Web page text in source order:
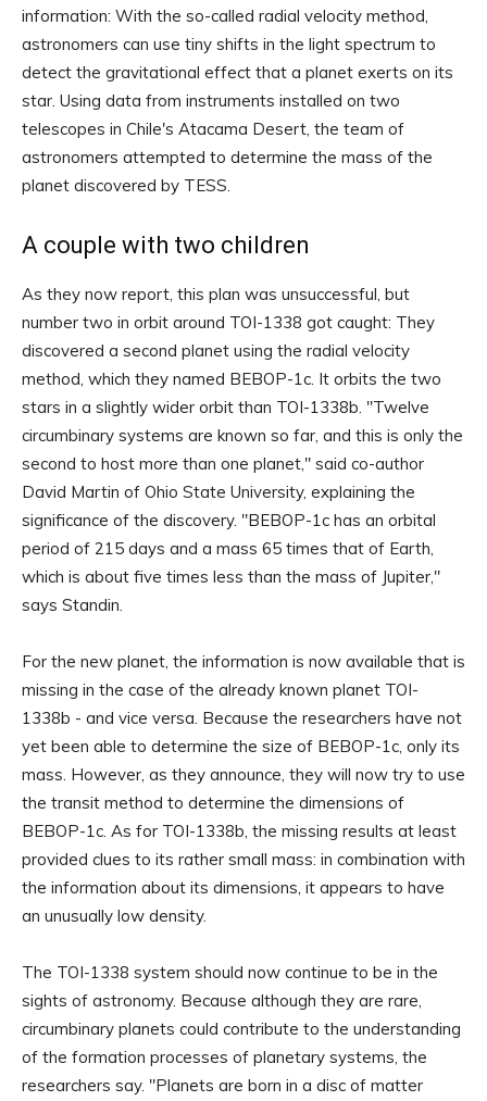
information: With the so-called radial velocity method,
astronomers can use tiny shifts in the light spectrum to
detect the gravitational effect that a planet exerts on its
star. Using data from instruments installed on two
telescopes in Chile's Atacama Desert, the team of
astronomers attempted to determine the mass of the
planet discovered by TESS.
A couple with two children
As they now report, this plan was unsuccessful, but
number two in orbit around TOI-1338 got caught: They
discovered a second planet using the radial velocity
method, which they named BEBOP-1c. It orbits the two
stars in a slightly wider orbit than TOI-1338b. "Twelve
circumbinary systems are known so far, and this is only the
second to host more than one planet," said co-author
David Martin of Ohio State University, explaining the
significance of the discovery. "BEBOP-1c has an orbital
period of 215 days and a mass 65 times that of Earth,
which is about five times less than the mass of Jupiter,"
says Standin.
For the new planet, the information is now available that is
missing in the case of the already known planet TOI-
1338b - and vice versa. Because the researchers have not
yet been able to determine the size of BEBOP-1c, only its
mass. However, as they announce, they will now try to use
the transit method to determine the dimensions of
BEBOP-1c. As for TOI-1338b, the missing results at least
provided clues to its rather small mass: in combination with
the information about its dimensions, it appears to have
an unusually low density.
The TOI-1338 system should now continue to be in the
sights of astronomy. Because although they are rare,
circumbinary planets could contribute to the understanding
of the formation processes of planetary systems, the
researchers say. "Planets are born in a disc of matter